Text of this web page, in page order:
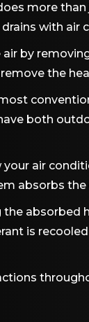
more
with air
by
the
both
your air
absorbs
is